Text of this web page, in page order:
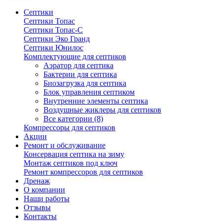
Септики
Септики Топас
Септики Топас-С
Септики Эко Гранд
Септики Юнилос
Комплектующие для септиков
Аэратор для септика
Бактерии для септика
Биозагрузка для септика
Блок управления септиком
Внутренние элементы септика
Воздушные жиклеры для септиков
Все категории (8)
Компрессоры для септиков
Акции
Ремонт и обслуживание
Консервация септика на зиму
Монтаж септиков под ключ
Ремонт компрессоров для септиков
Дренаж
О компании
Наши работы
Отзывы
Контакты